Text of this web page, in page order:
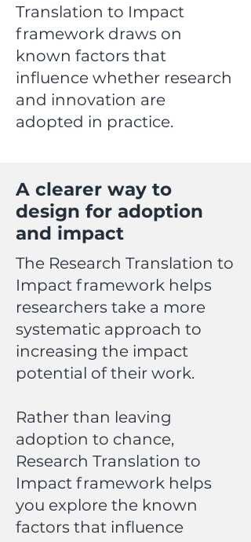
Translation to Impact
framework draws on
known factors that
influence whether research
and innovation are
adopted in practice.
A clearer way to
design for adoption
and impact
The Research Translation to
Impact framework helps
researchers take a more
systematic approach to
increasing the impact
potential of their work.
Rather than leaving
adoption to chance,
Research Translation to
Impact framework helps
you explore the known
factors that influence